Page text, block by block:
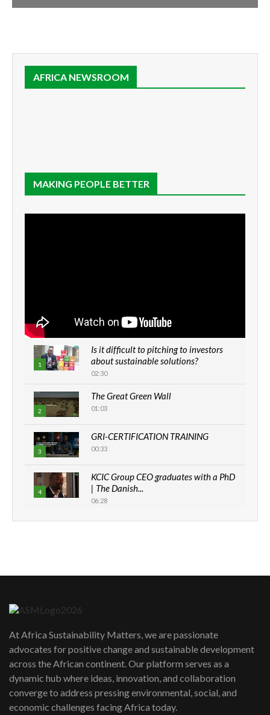
AFRICA NEWSROOM
MAKING PEOPLE BETTER
1
Is it difficult to pitching to investors
about sustainable solutions?
02:30
2
The Great Green Wall
01:03
3
GRI-CERTIFICATION TRAINING
00:33
4
KCIC Group CEO graduates with a PhD
| The Danish...
06:28
How can we best simplify
awards|...
06:48
Kenya,UK Year of climate launch|
Lamu,Turkana oil field troubles| And...
04:33
At Africa Sustainability Matters, we are passionate
advocates for positive change and sustainable development
across the African continent. Our platform serves as a
dynamic hub where ideas, innovation, and collaboration
converge to address pressing environmental, social, and
economic challenges facing Africa today.